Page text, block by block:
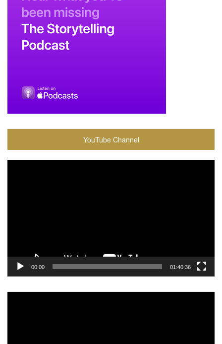
YouTube Channel
00:00 01:40:36